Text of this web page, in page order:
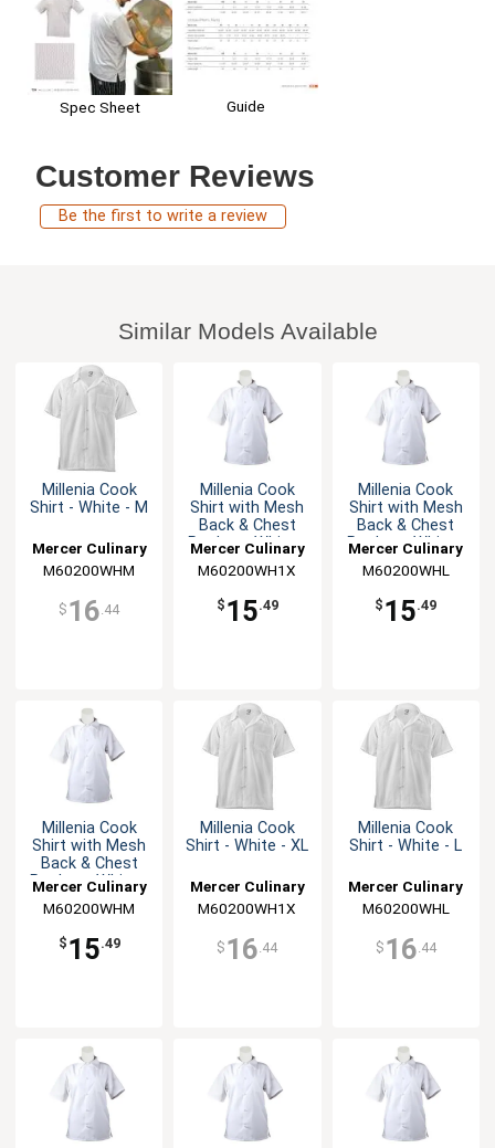
Spec Sheet Guide
Customer Reviews
Be the first to write a review
Similar Models Available
Millenia Cook
Shirt - White - M
Mercer Culinary
M60200WHM
$ 16 .44
Millenia Cook
Shirt with Mesh
Back & Chest
Pocket - White -
Mercer Culinary
M60200WH1X
$ 15.49
Millenia Cook
Shirt with Mesh
Back & Chest
Pocket - White -
Mercer Culinary
M60200WHL
$ 15.49
Millenia Cook
Shirt with Mesh
Back & Chest
Pocket - White -
Mercer Culinary
M60200WHM
$ 15.49
Millenia Cook
Shirt - White - XL
Mercer Culinary
M60200WH1X
$ 16 .44
Millenia Cook
Shirt - White - L
Mercer Culinary
M60200WHL
$ 16 .44